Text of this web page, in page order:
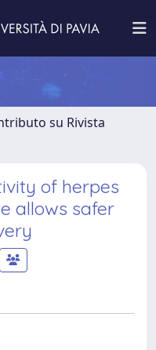
su Rivista
of herpes
allows safer